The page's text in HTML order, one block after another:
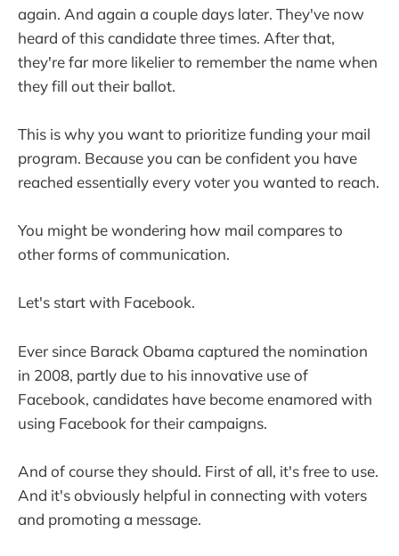
again. And again a couple days later. They've now
heard of this candidate three times. After that,
they're far more likelier to remember the name when
they fill out their ballot.
This is why you want to prioritize funding your mail
program. Because you can be confident you have
reached essentially every voter you wanted to reach.
You might be wondering how mail compares to
other forms of communication.
Let's start with Facebook.
Ever since Barack Obama captured the nomination
in 2008, partly due to his innovative use of
Facebook, candidates have become enamored with
using Facebook for their campaigns.
And of course they should. First of all, it's free to use.
And it's obviously helpful in connecting with voters
and promoting a message.